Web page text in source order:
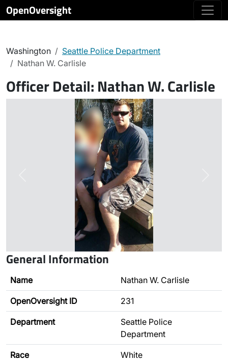
OpenOversight
Washington
Seattle Police Department
Nathan W. Carlisle
Officer Detail: Nathan W. Carlisle
General Information
Name Nathan W. Carlisle
OpenOversight ID 231
Department
Seattle Police
Department
Race White